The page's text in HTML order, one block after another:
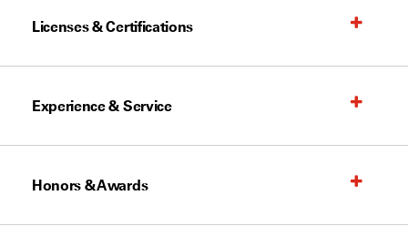
Licenses & Certifications
Experience & Service
Honors & Awards